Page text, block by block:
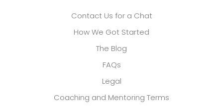
Contact Us for a Chat
How We Got Started
The Blog
FAQs
Legal
Coaching and Mentoring Terms